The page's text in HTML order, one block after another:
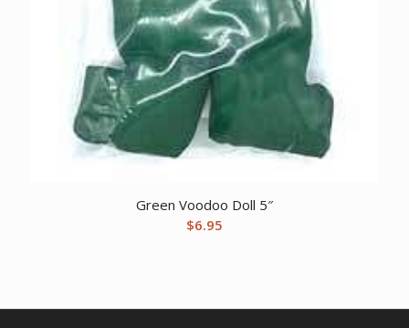
Green Voodoo Doll 5″
$6.95